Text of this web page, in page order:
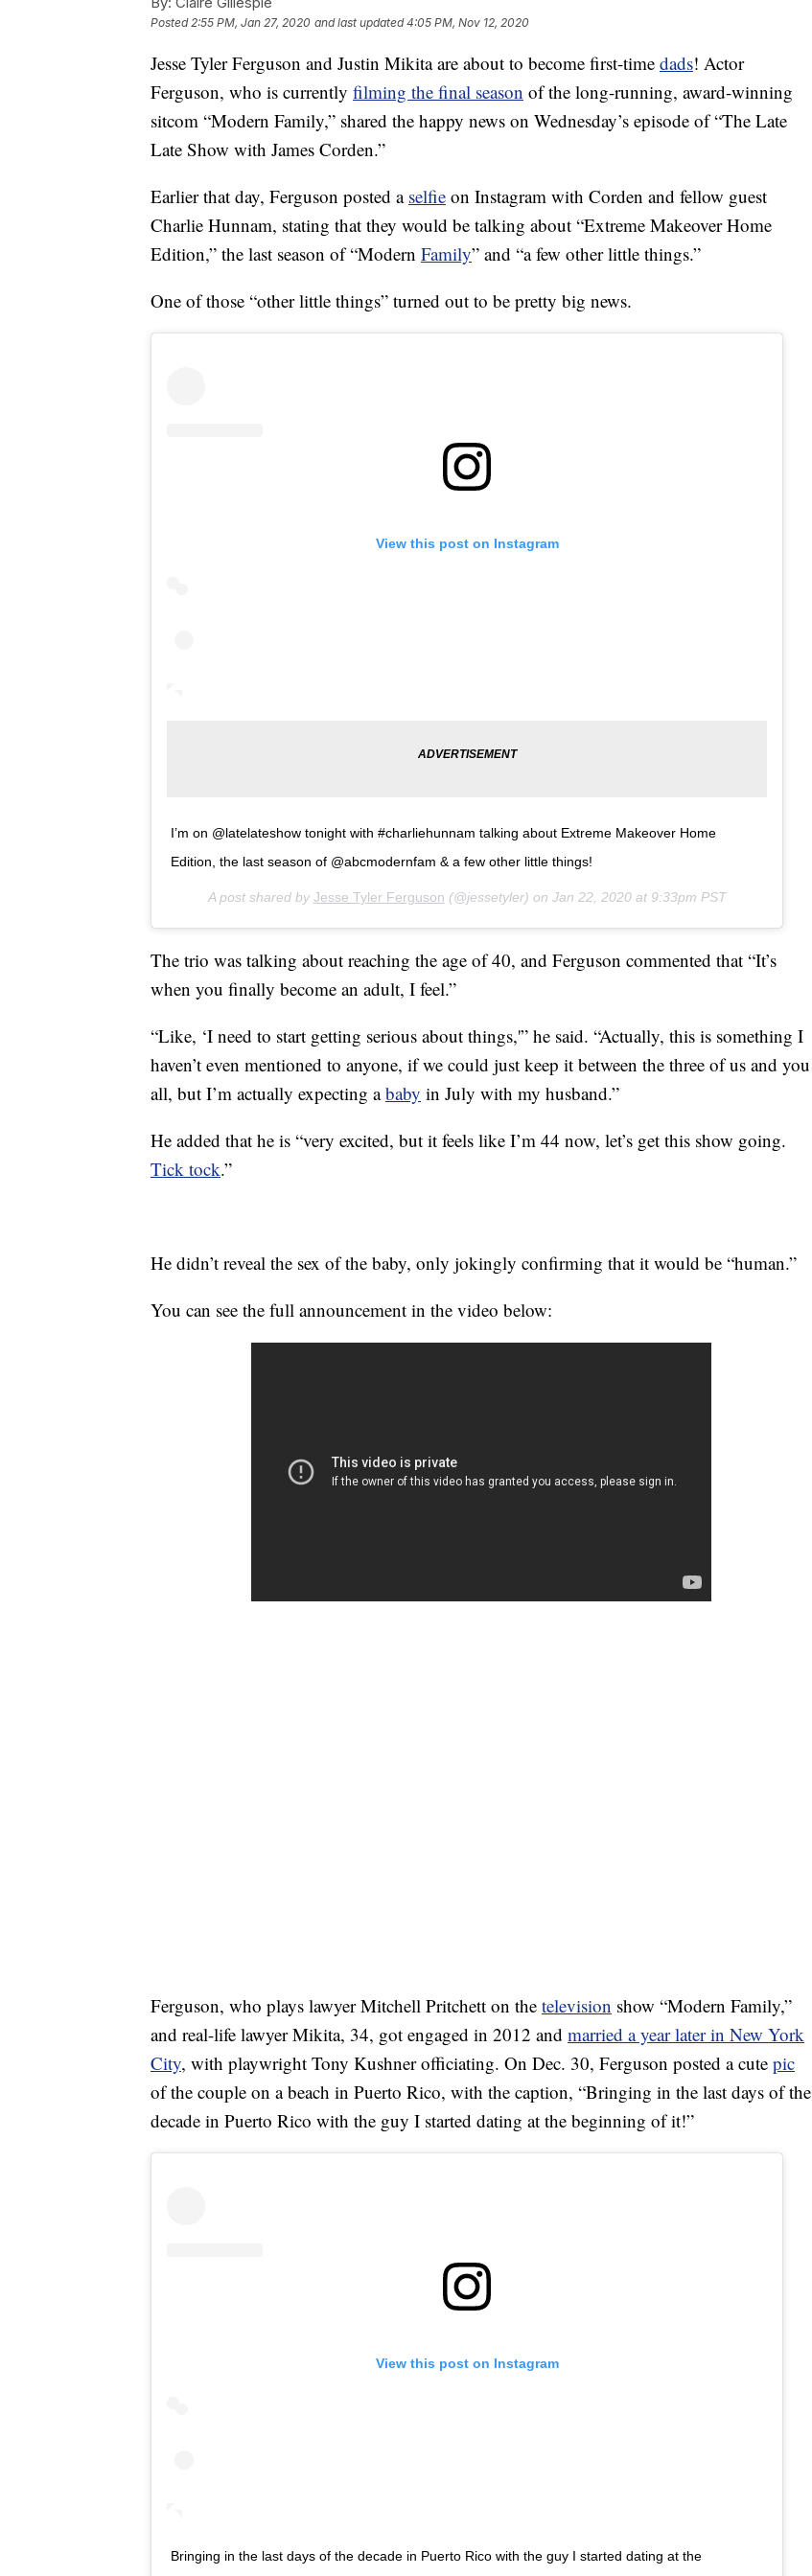
Posted2:55 PM, Jan 27, 2020 and last updated 4:05 PM, Nov 12, 2020
Jesse Tyler Ferguson and Justin Mikita are about to become first-time dads! Actor
Ferguson, who is currently filming the final season of the long-running, award-winning
sitcom “Modern Family,” shared the happy news on Wednesday’s episode of “The Late
Late Show with James Corden.”
Earlier that day, Ferguson posted a selfie on Instagram with Corden and fellow guest
Charlie Hunnam, stating that they would be talking about “Extreme Makeover Home
Edition,” the last season of “Modern Family” and “a few other little things.”
One of those “other little things” turned out to be pretty big news.
View this post on Instagram
I’m on @latelateshow tonight with #charliehunnam talking about Extreme Makeover Home
Edition, the last season of @abcmodernfam & a few other little things!
A post shared by Jesse Tyler Ferguson (@jessetyler) on Jan 22, 2020 at 9:33pm PST
The trio was talking about reaching the age of 40, and Ferguson commented that “It’s
when you finally become an adult, I feel.”
“Like, ‘I need to start getting serious about things,'” he said. “Actually, this is something I
haven’t even mentioned to anyone, if we could just keep it between the three of us and you
all, but I’m actually expecting ababy in July with my husband.”
He added that he is “very excited, but it feels like I’m 44 now, let’s get this show going.
Tick tock.”
He didn’t reveal the sex of the baby, only jokingly confirming that it would be “human.”
You can see the full announcement in the video below:
Ferguson, who plays lawyer Mitchell Pritchett on the television show “Modern Family,”
and real-life lawyer Mikita, 34, got engaged in 2012 and married a year later in New York
City, with playwright Tony Kushner officiating. On Dec. 30, Ferguson posted a cute pic
of the couple on a beach in Puerto Rico, with the caption, “Bringing in the last days of the
decade in Puerto Rico with the guy I started dating at the beginning of it!”
View this post on Instagram
Bringing in the last days of the decade in Puerto Rico with the guy I started dating at the